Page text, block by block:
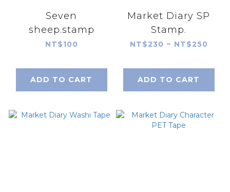
Seven
sheep.stamp
NT$100
ADD TO CART
Market Diary SP
Stamp.
NT$230 ~ NT$250
ADD TO CART